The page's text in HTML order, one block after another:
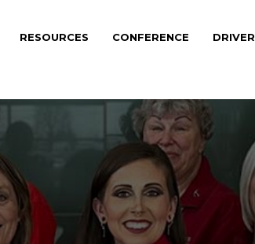
RESOURCES CONFERENCE DRIVER